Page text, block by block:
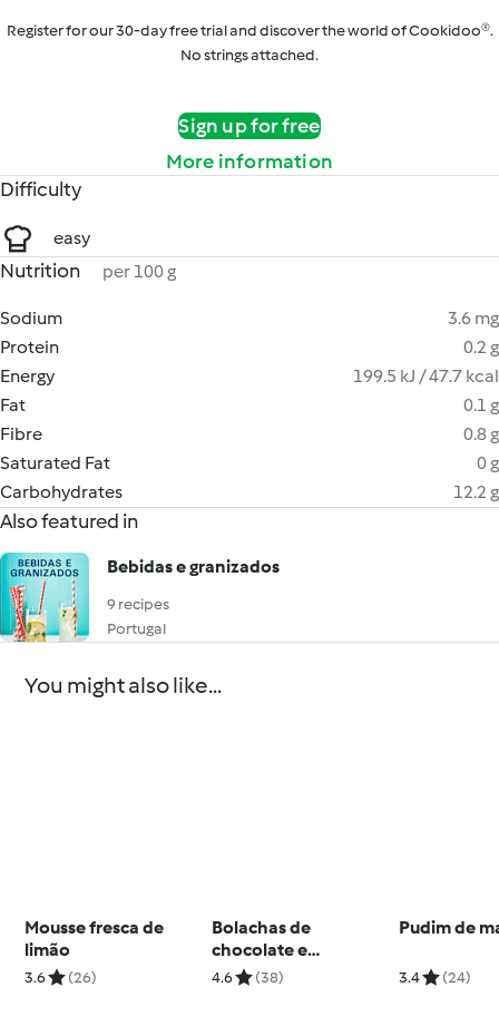
Register for our 30-day free trial and discover the world of Cookidoo®.
No strings attached.
Sign up for free
More information
Difficulty
easy
Nutrition per 100 g
Sodium
3.6 mg
Protein
0.2 g
Energy
199.5 kJ / 47.7 kcal
Fat
0.1 g
Fibre
0.8 g
Saturated Fat
0 g
Carbohydrates
12.2 g
Also featured in
Bebidas e granizados
9 recipes
Portugal
You might also like...
Mousse fresca de
limão
3.6 (26)
Bolachas de
chocolate e
amendoim
4.6 (38)
Pudim de
3.4 (24)